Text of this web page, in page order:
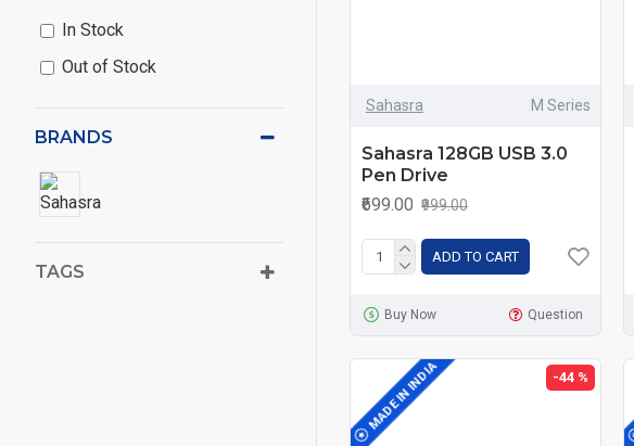
BRANDS
TAGS
In Stock
Out of Stock
Sahasra M Series
Sahasra 128GB USB 3.0
Pen Drive
₹699.00 ₹999.00
ADD TO CART
Buy Now Question
MADE IN INDIA -44 %